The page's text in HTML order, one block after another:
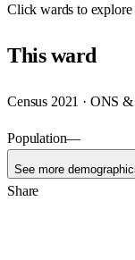
Clickwards to explore
Thisward
Census 2021 · ONS
Population—
See more
Share